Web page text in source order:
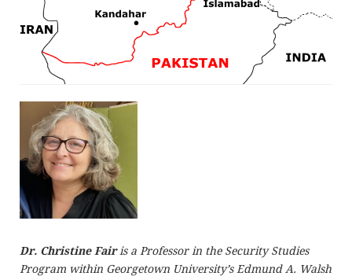
Dr. Christine Fair is a Professor in the Security Studies
Program within Georgetown University’s Edmund A. Walsh